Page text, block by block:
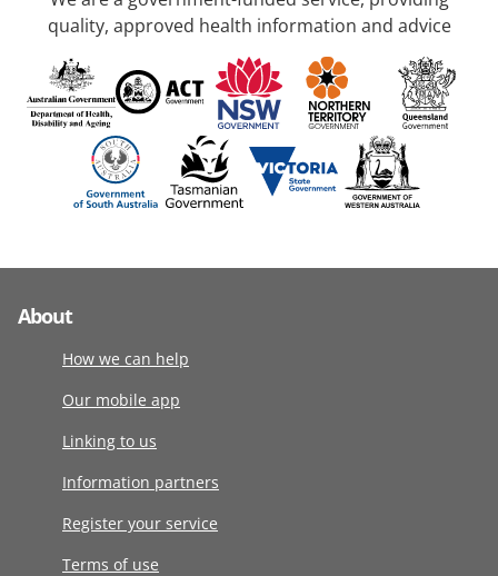
quality, approved health information and advice
About
How we can help
Our mobile app
Linking to us
Information partners
Register your service
Terms of use